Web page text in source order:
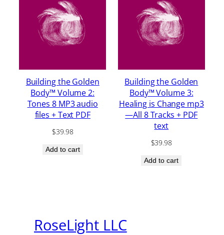
Building the Golden
Body™ Volume 2:
Tones 8 MP3 audio
files + Text PDF
$39.98
Add to cart
Building the Golden
Body™ Volume 3:
Healing is Change mp3
—All 8 Tracks + PDF
text
$39.98
Add to cart
RoseLight LLC